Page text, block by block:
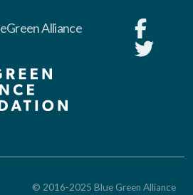
Alliance
© 2016-2025 Blue Green Alliance